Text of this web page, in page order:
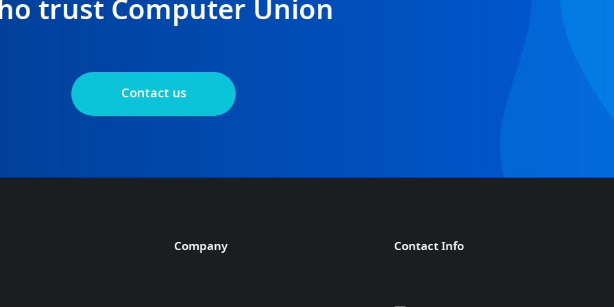
trust Computer Union
Contact us
Company Contact Info